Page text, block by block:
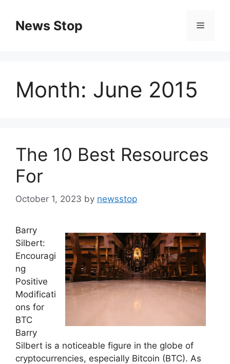
contentNews Stop Menu
Month: June 2015
The 10 Best Resources
For
October 1, 2023 by newsstop
Barry
Silbert:
Encouragi
ng
Positive
Modificati
ons for
BTC
Barry
Silbert is a noticeable figure in the globe of
cryptocurrencies, especially Bitcoin (BTC). As